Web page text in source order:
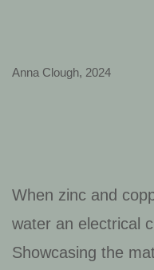
Anna Clough, 2024
When zinc and
water an electrical
Showcasing the